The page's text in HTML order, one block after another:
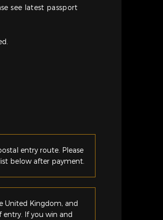
see latest passport
entry route. Please
below after payment.
United Kingdom, and
entry. If you win and